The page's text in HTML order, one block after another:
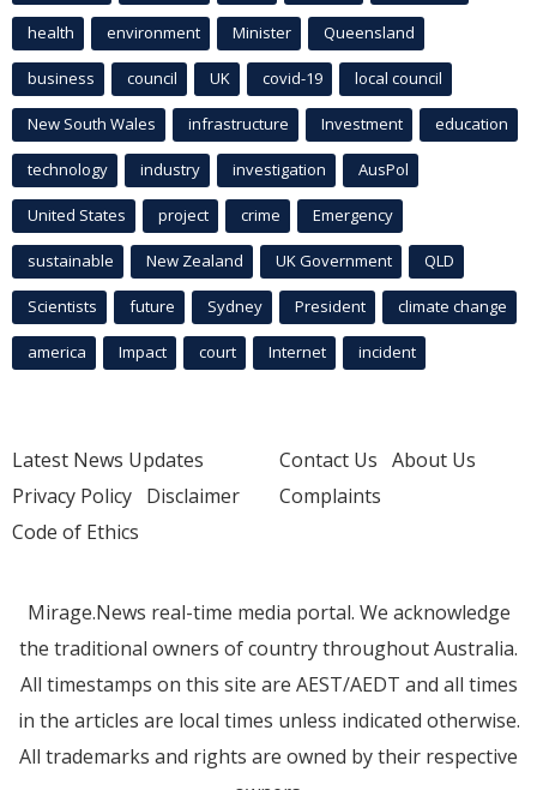
health environment Minister Queensland
business council UK covid-19 local council
New South Wales infrastructure Investment education
technology industry investigation AusPol
United States project crime Emergency
sustainable New Zealand UK Government QLD
Scientists future Sydney President climate change
america Impact court Internet incident
Latest News Updates
Privacy Policy Disclaimer
Code of Ethics
Contact Us About Us
Complaints
Mirage.News real-time media portal. We acknowledge
the traditional owners of country throughout Australia.
All timestamps on this site are AEST/AEDT and all times
in the articles are local times unless indicated otherwise.
All trademarks and rights are owned by their respective